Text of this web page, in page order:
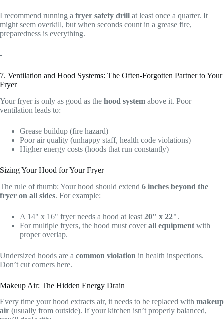
I recommend running a fryer safety drill at least once a quarter. It
might seem overkill, but when seconds count in a grease fire,
preparedness is everything.
-
7. Ventilation and Hood Systems: The Often-Forgotten Partner to Your
Fryer
Your fryer is only as good as the hood system above it. Poor
ventilation leads to:
Grease buildup (fire hazard)
Poor air quality (unhappy staff, health code violations)
Higher energy costs (hoods that run constantly)
Sizing Your Hood for Your Fryer
The rule of thumb: Your hood should extend 6 inches beyond the
fryer on all sides. For example:
A 14" x 16" fryer needs a hood at least 20" x 22".
For multiple fryers, the hood must coverall equipment with
proper overlap.
Undersized hoods are a common violation in health inspections.
Don’t cut corners here.
Makeup Air: The Hidden Energy Drain
Every time your hood extracts air, it needs to be replaced with makeup
air (usually from outside). If your kitchen isn’t properly balanced,